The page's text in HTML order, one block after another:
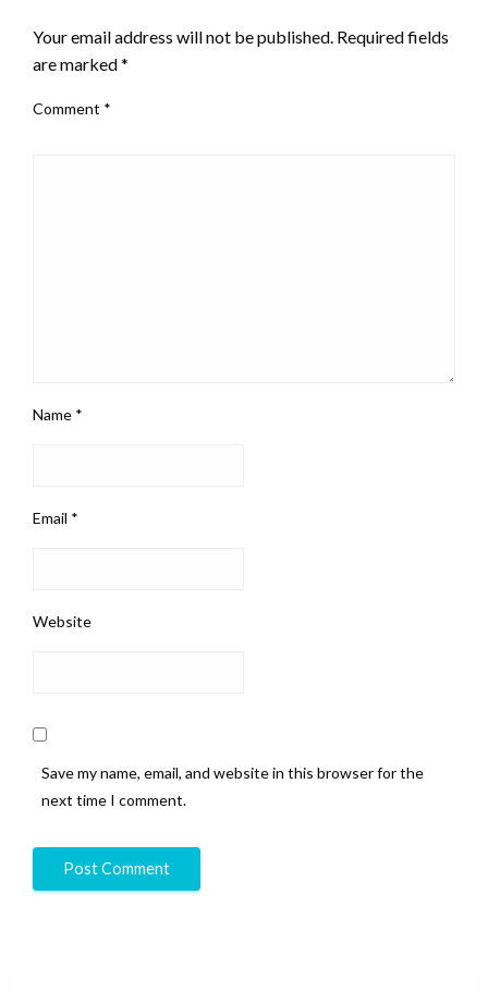
Your email address will not be published. Required fields
are marked*
Comment *
Name *
Email *
Website
Save my name, email, and website in this browser for the
next time I comment.